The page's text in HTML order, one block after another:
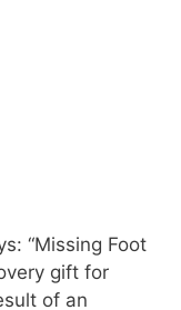
“Missing Foot
gift for
of an